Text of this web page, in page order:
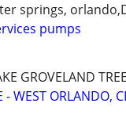
springs,
pumps
GROVELAND
- WEST ORLANDO,